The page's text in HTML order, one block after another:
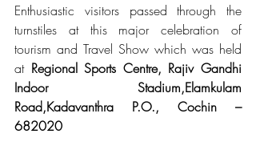
Enthusiastic visitors passed through the
turnstiles at this major celebration of
tourism and Travel Show which was held
at Regional Sports Centre, Rajiv Gandhi
Indoor Stadium,Elamkulam
Road,Kadavanthra P.O., Cochin –
682020